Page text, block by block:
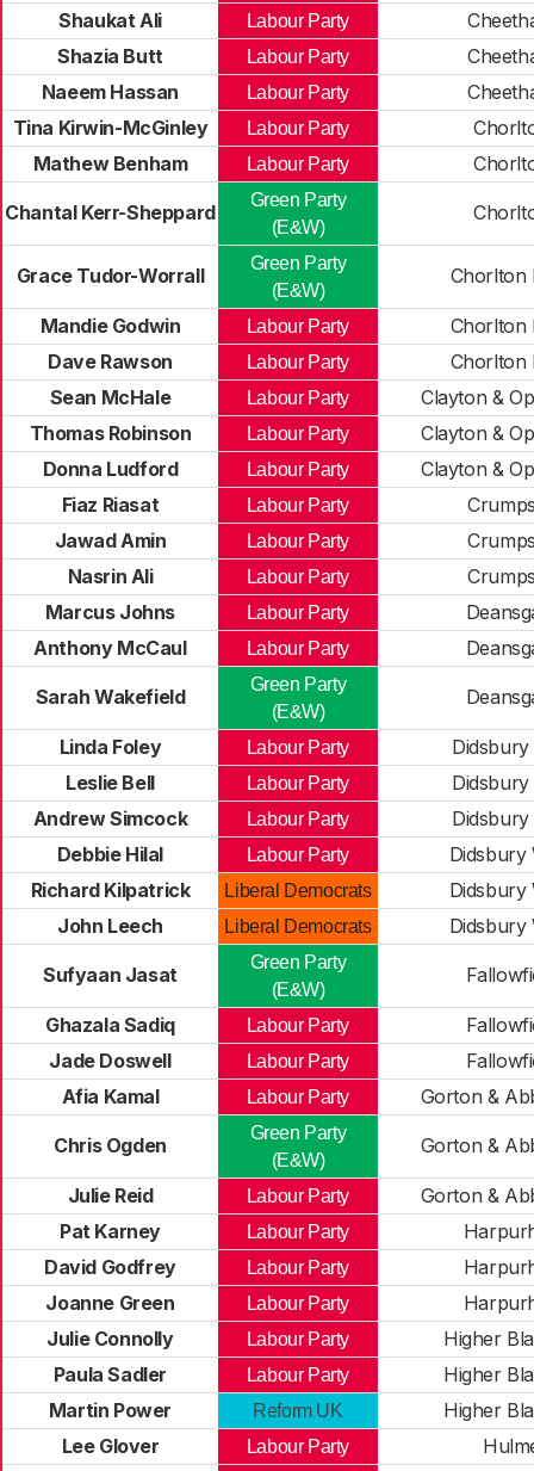
Shaukat Ali
Labour Party
Shazia Butt
Labour Party
Naeem Hassan
Labour Party
Tina Kirwin-McGinley
Labour Party
Mathew Benham
Labour Party
Chantal Kerr-Sheppard
Green Party
(E&W)
Grace Tudor-Worrall
Green Party
(E&W)
Chorlton
Mandie Godwin Labour Party
Chorlton
Dave Rawson
Labour Party
Chorlton
Sean McHale
Labour Party
Clayton &
Thomas Robinson
Labour Party
Clayton &
Donna Ludford
Labour Party
Clayton &
Fiaz Riasat
Labour Party
Jawad Amin
Labour Party
Nasrin Ali
Labour Party
Marcus Johns
Labour Party
Anthony McCaul
Labour Party
Sarah Wakefield
Green Party
(E&W)
Linda Foley Labour Party
Didsbury
Leslie Bell
Labour Party
Didsbury
Andrew Simcock
Labour Party
Didsbury
Debbie Hilal
Labour Party
Didsbury
Richard Kilpatrick
Liberal Democrats
Didsbury
John Leech
Liberal Democrats Didsbury
Sufyaan Jasat
Green Party
(E&W)
Ghazala Sadiq Labour Party
Jade Doswell
Labour Party
Afia Kamal
Labour Party Gorton &
Chris Ogden
Green Party
(E&W)
Gorton &
Julie Reid Labour Party
Gorton &
Pat Karney
Labour Party
David Godfrey
Labour Party
Joanne Green
Labour Party
Julie Connolly
Labour Party
Higher
Paula Sadler
Labour Party
Higher
Martin Power
Reform UK
Higher
Lee Glover
Labour Party